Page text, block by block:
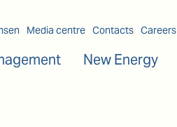
Media centre Contacts Careers
New Energy